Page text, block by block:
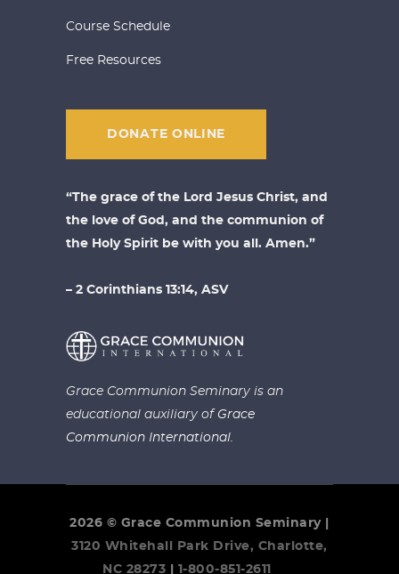
Course Schedule
Free Resources
DONATE ONLINE
“The grace of the Lord Jesus Christ, and
the love of God, and the communion of
the Holy Spirit be with you all. Amen.”
– 2 Corinthians 13:14, ASV
Grace Communion Seminary is an
educational auxiliary of Grace
Communion International.
2026 © Grace Communion Seminary |
3120 Whitehall Park Drive, Charlotte,
NC 28273
1-800-851-2611